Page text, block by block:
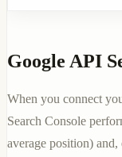
Google API
When you connect
Search Console
average position)